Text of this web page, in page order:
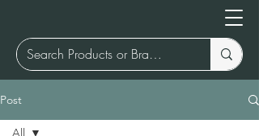
Post
All